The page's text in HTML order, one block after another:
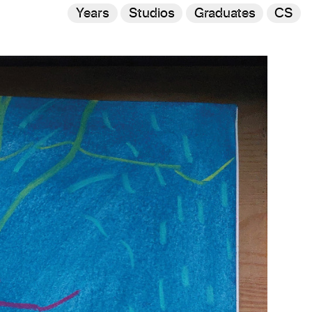
CS
Years Studios Graduates